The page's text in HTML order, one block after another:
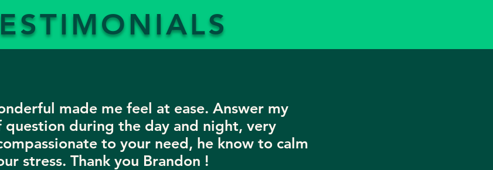
made me feel at ease. Answer my
question during the day and night, very
to your need, he know to calm
stress. Thank you Brandon !